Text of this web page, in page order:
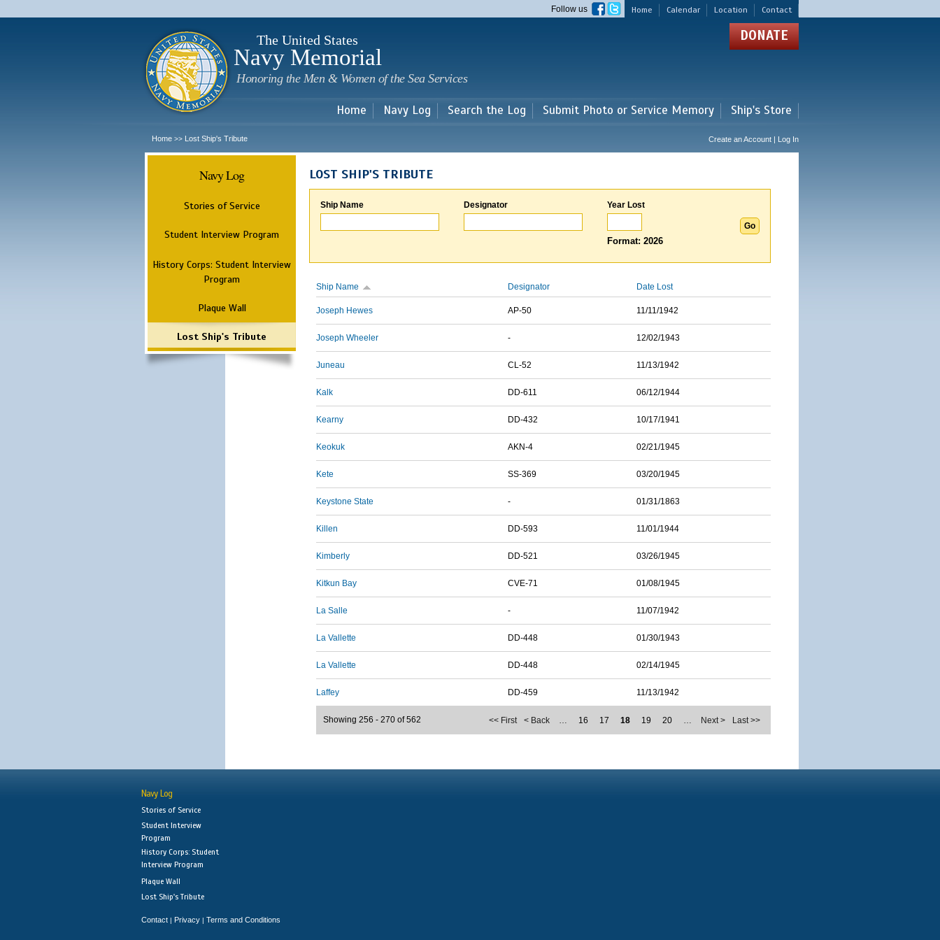
main
Home Calendar Location Contact
Follow us
The United States
Navy Memorial
Honoring the Men & Women of the Sea Services
DONATE
Home Navy Log Search the Log Submit Photo or Service Memory Ship's Store
Home >> Lost Ship's Tribute Create an Account | Log In
Navy Log
Stories of Service
Student Interview Program
History Corps: Student Interview
Program
Plaque Wall
Lost Ship's Tribute
LOST SHIP'S TRIBUTE
Ship Name Designator Year Lost
Format: 2026
Ship Name Designator Date Lost
Joseph Hewes AP-50 11/11/1942
Joseph Wheeler - 12/02/1943
Juneau CL-52 11/13/1942
Kalk DD-611 06/12/1944
Kearny DD-432 10/17/1941
Keokuk AKN-4 02/21/1945
Kete SS-369 03/20/1945
Keystone State - 01/31/1863
Killen DD-593 11/01/1944
Kimberly DD-521 03/26/1945
Kitkun Bay CVE-71 01/08/1945
La Salle - 11/07/1942
La Vallette DD-448 01/30/1943
La Vallette DD-448 02/14/1945
Laffey DD-459 11/13/1942
<< First < Back … 16 17 18 19 20 … Next > Last >>
Showing 256 - 270 of 562
Navy Log
Stories of Service
Student Interview
Program
History Corps: Student
Interview Program
Plaque Wall
Lost Ship's Tribute
Contact | Privacy | Terms and Conditions